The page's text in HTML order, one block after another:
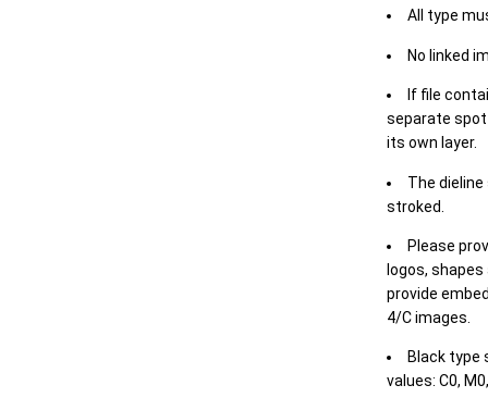
All type
No linked
If file
separate spot
its own layer.
The
stroked.
Please
logos,
provide
4/C images.
Black type
values: C0,